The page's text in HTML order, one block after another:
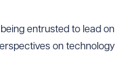
entrusted to lead on
on